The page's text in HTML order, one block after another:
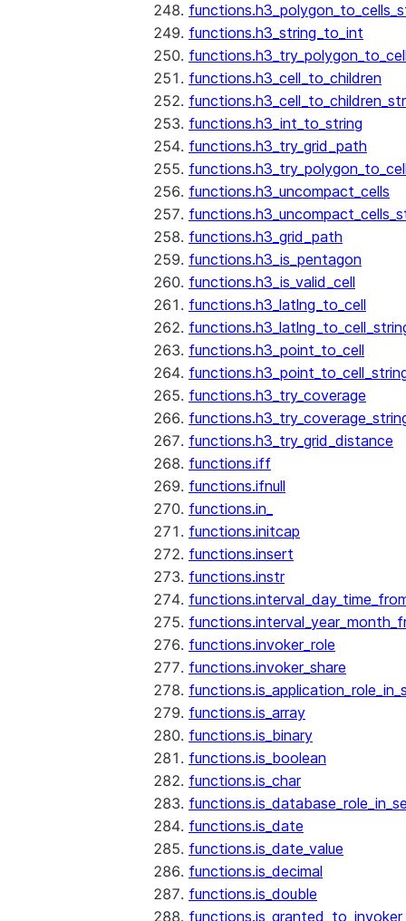
functions.h3_string_to_int
functions.h3_cell_to_children
functions.h3_int_to_string
functions.h3_try_grid_path
functions.h3_uncompact_cells
functions.h3_grid_path
functions.h3_is_pentagon
functions.h3_is_valid_cell
functions.h3_latlng_to_cell
functions.h3_point_to_cell
functions.h3_try_coverage
functions.h3_try_grid_distance
functions.iff
functions.ifnull
functions.in_
functions.initcap
functions.insert
functions.instr
functions.invoker_role
functions.invoker_share
functions.is_array
functions.is_binary
functions.is_boolean
functions.is_char
functions.is_date
functions.is_date_value
functions.is_decimal
functions.is_double